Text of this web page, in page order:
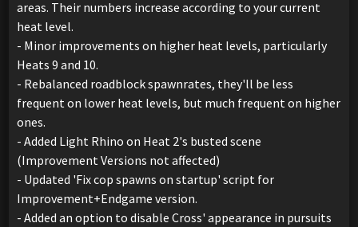
areas. Their numbers increase according to your current
heat level.
- Minor improvements on higher heat levels, particularly
Heats 9 and 10.
- Rebalanced roadblock spawnrates, they'll be less
frequent on lower heat levels, but much frequent on higher
ones.
- Added Light Rhino on Heat 2's busted scene
(Improvement Versions not affected)
- Updated 'Fix cop spawns on startup' script for
Improvement+Endgame version.
- Added an option to disable Cross' appearance in pursuits